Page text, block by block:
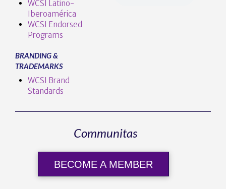
WCSI Latino-
Iberoamérica
WCSI Endorsed
Programs
BRANDING &
TRADEMARKS
WCSI Brand
Standards
Communitas
BECOME A MEMBER